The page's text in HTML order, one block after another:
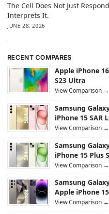
The Cell Does Not Just
Interprets It.
JUNE 28, 2026
RECENT COMPARES
Apple iPhone
S23 Ultra
View Comparison →
Samsung
iPhone 15 SAR
View Comparison →
Samsung
iPhone 15 Plus
View Comparison →
Samsung
Apple iPhone
View Comparison →